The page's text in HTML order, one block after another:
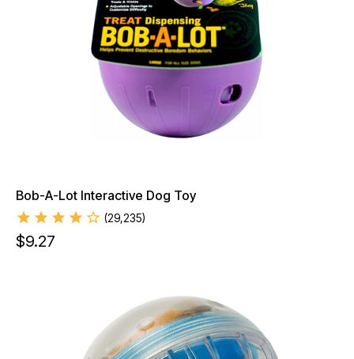
Bob-A-Lot Interactive Dog Toy
(29,235)
$9.27